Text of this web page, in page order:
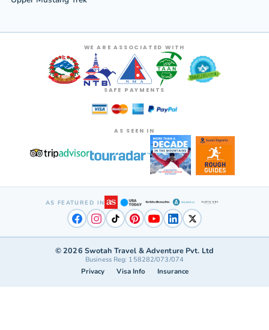
WE ARE ASSOCIATED WITH
SAFE PAYMENTS
AS SEEN IN
AS FEATURED IN
©2026 Swotah Travel & Adventure Pvt. Ltd
Business Reg: 158282/073/074
Privacy Visa Info Insurance